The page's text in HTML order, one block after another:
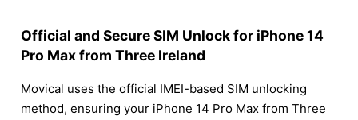
Official and Secure SIM Unlock for iPhone 14
Pro Max from Three Ireland
Movical uses the official IMEI-based SIM unlocking
method, ensuring your iPhone 14 Pro Max from Three